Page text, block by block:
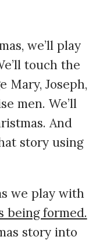
we’ll play
touch the
Mary, Joseph,
men. We’ll
And
story using
we play with
being formed.
story into